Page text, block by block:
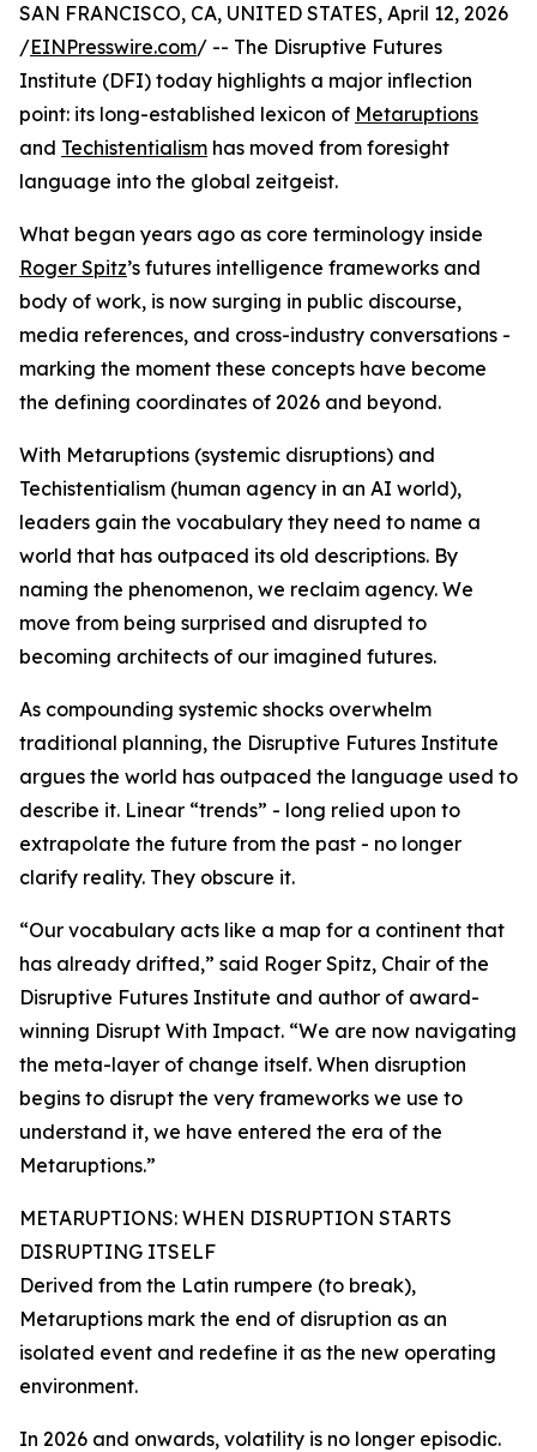
SAN FRANCISCO, CA, UNITED STATES, April 12, 2026
/EINPresswire.com/ -- The Disruptive Futures
Institute (DFI) today highlights a major inflection
point: its long-established lexicon of Metaruptions
and Techistentialism has moved from foresight
language into the global zeitgeist.
What began years ago as core terminology inside
Roger Spitz’s futures intelligence frameworks and
body of work, is now surging in public discourse,
media references, and cross-industry conversations -
marking the moment these concepts have become
the defining coordinates of 2026 and beyond.
With Metaruptions (systemic disruptions) and
Techistentialism (human agency in an AI world),
leaders gain the vocabulary they need to name a
world that has outpaced its old descriptions. By
naming the phenomenon, we reclaim agency. We
move from being surprised and disrupted to
becoming architects of our imagined futures.
As compounding systemic shocks overwhelm
traditional planning, the Disruptive Futures Institute
argues the world has outpaced the language used to
describe it. Linear “trends” - long relied upon to
extrapolate the future from the past - no longer
clarify reality. They obscure it.
“Our vocabulary acts like a map for a continent that
has already drifted,” said Roger Spitz, Chair of the
Disruptive Futures Institute and author of award-
winning Disrupt With Impact. “We are now navigating
the meta-layer of change itself. When disruption
begins to disrupt the very frameworks we use to
understand it, we have entered the era of the
Metaruptions.”
METARUPTIONS: WHEN DISRUPTION STARTS
DISRUPTING ITSELF
Derived from the Latin rumpere (to break),
Metaruptions mark the end of disruption as an
isolated event and redefine it as the new operating
environment.
In 2026 and onwards, volatility is no longer episodic.